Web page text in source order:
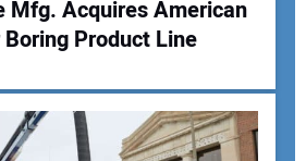
Mfg. Acquires American
Product Line